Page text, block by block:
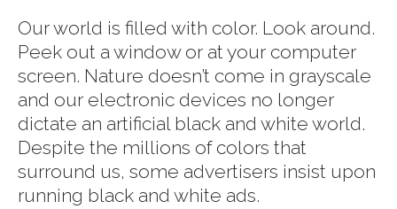
Our world is filled with color. Look around.
Peek out a window or at your computer
screen. Nature doesn’t come in grayscale
and our electronic devices no longer
dictate an artificial black and white world.
Despite the millions of colors that
surround us, some advertisers insist upon
running black and white ads.